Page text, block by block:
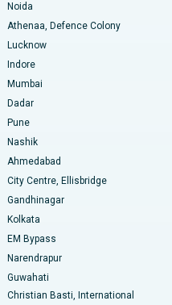
Visakhapatnam
Karimnagar
Noida
Athenaa, Defence Colony
Lucknow
Indore
Mumbai
Dadar
Pune
Nashik
Ahmedabad
City Centre, Ellisbridge
Gandhinagar
Kolkata
EM Bypass
Narendrapur
Guwahati
Christian Basti, International